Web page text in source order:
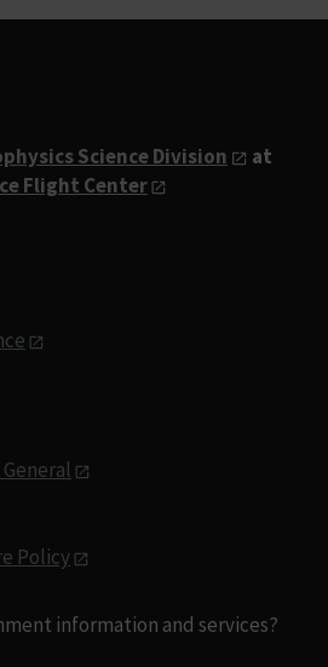
Science Division
at
Flight Center
Policy
information and services?